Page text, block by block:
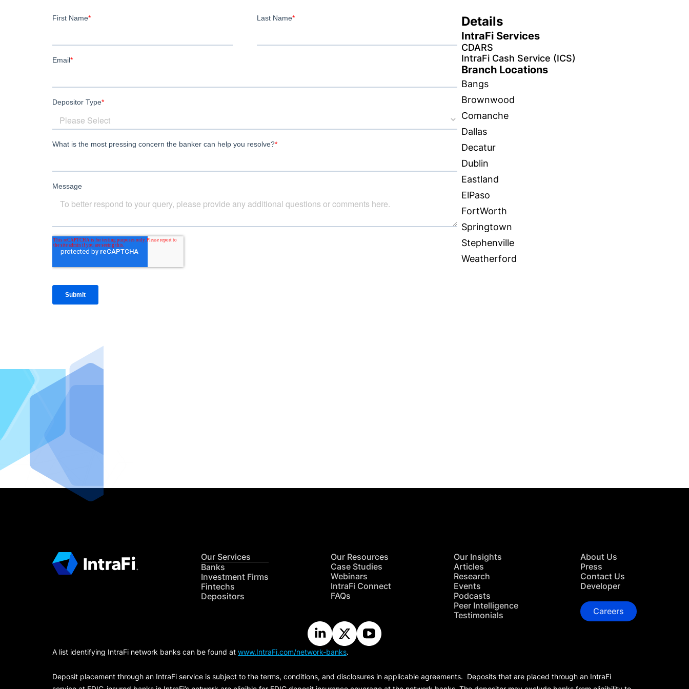
Details
IntraFi Services
CDARS
IntraFi Cash Service (ICS)
Branch Locations
Bangs
Brownwood
Comanche
Dallas
Decatur
Dublin
Eastland
ElPaso
FortWorth
Springtown
Stephenville
Weatherford
Our Services
Banks
Investment Firms
Fintechs
Depositors
Our Resources
Case Studies
Webinars
IntraFi Connect
FAQs
Our Insights
Articles
Research
Events
Podcasts
Peer Intelligence
Testimonials
About Us
Press
Contact Us
Developer
Careers
A list identifying IntraFi network banks can be found at www.IntraFi.com/network-banks.
Deposit placement through an IntraFi service is subject to the terms, conditions, and disclosures in applicable agreements. Deposits that are placed through an IntraFi